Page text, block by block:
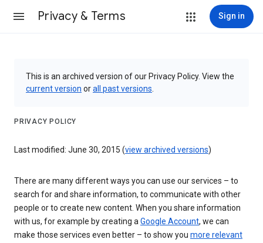
Privacy & Terms Sign in
This is an archived version of our Privacy Policy. View the
current version orall past versions
PRIVACY POLICY
Last modified: June 30, 2015 (view archived versions)
There are many different ways you can use our services – to
search for and share information, to communicate with other
people or to create new content. When you share information
with us, for example by creating aGoogle Account, we can
make those services even better – to show you more relevant